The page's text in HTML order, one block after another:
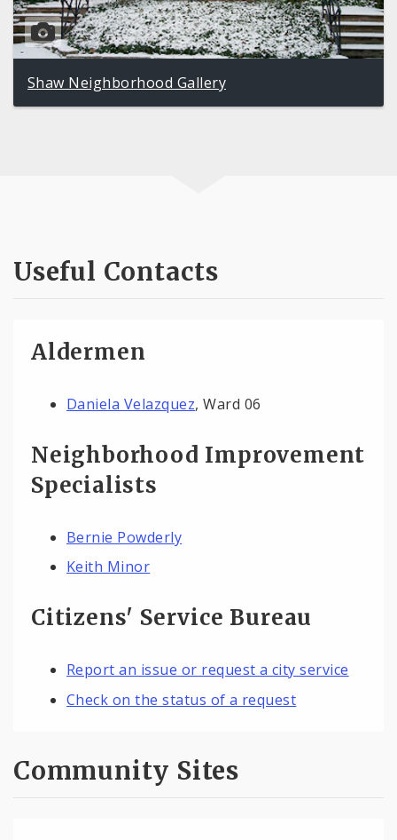
Shaw Neighborhood Gallery
Useful Contacts
Aldermen
Daniela Velazquez, Ward 06
Neighborhood Improvement
Specialists
Bernie Powderly
Keith Minor
Citizens' Service Bureau
Report an issue or request a city service
Check on the status of a request
Community Sites